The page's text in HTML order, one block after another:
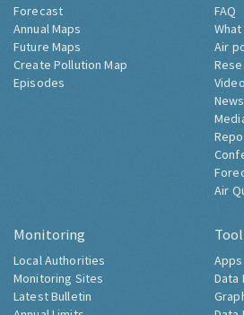
Forecast
Annual Maps
Future Maps
Create Pollution Map
Episodes
FAQ
Air
News
Air
Monitoring
Local Authorities
Monitoring Sites
Latest Bulletin
Data